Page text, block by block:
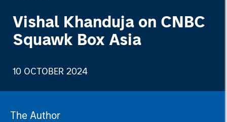
Vishal Khanduja on CNBC
Squawk Box Asia
10 OCTOBER 2024
The Author